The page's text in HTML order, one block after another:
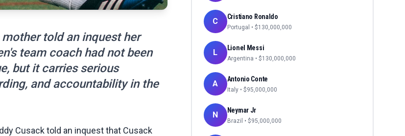
told an inquest her
team coach had not been
but it carries serious
and accountability in the
Cusack told an inquest that Cusack
C Cristiano Ronaldo
Portugal • $130,000,000
L Lionel Messi
Argentina • $130,000,000
A Antonio Conte
Italy • $95,000,000
N Neymar Jr
Brazil • $95,000,000